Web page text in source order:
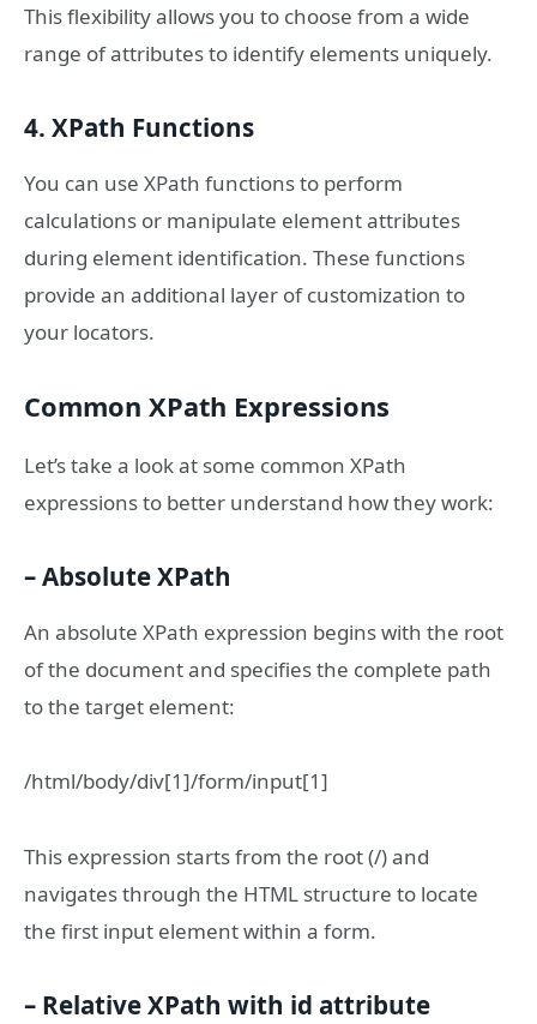
This flexibility allows you to choose from a wide
range of attributes to identify elements uniquely.
4. XPath Functions
You can use XPath functions to perform
calculations or manipulate element attributes
during element identification. These functions
provide an additional layer of customization to
your locators.
Common XPath Expressions
Let’s take a look at some common XPath
expressions to better understand how they work:
– Absolute XPath
An absolute XPath expression begins with the root
of the document and specifies the complete path
to the target element:
/html/body/div[1]/form/input[1]
This expression starts from the root (/) and
navigates through the HTML structure to locate
the first input element within a form.
– Relative XPath with id attribute